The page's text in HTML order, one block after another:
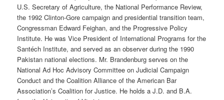
U.S. Secretary of Agriculture, the National Performance Review,
the 1992 Clinton-Gore campaign and presidential transition team,
Congressman Edward Feighan, and the Progressive Policy
Institute. He was Vice President of International Programs for the
Santéch Institute, and served as an observer during the 1990
Pakistan national elections. Mr. Brandenburg serves on the
National Ad Hoc Advisory Committee on Judicial Campaign
Conduct and the Coalition Alliance of the American Bar
Association’s Coalition for Justice. He holds a J.D. and B.A.